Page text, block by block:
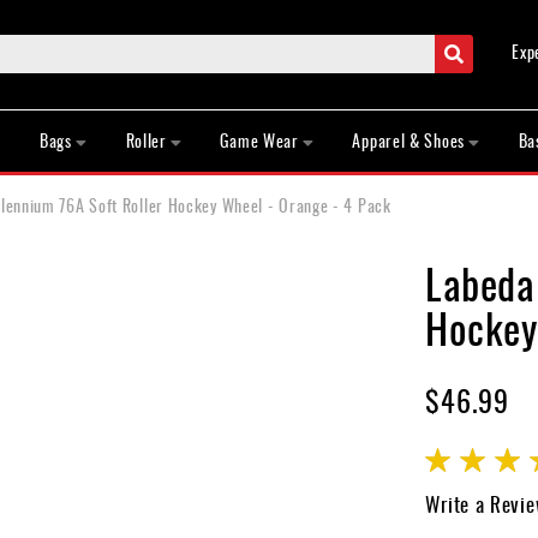
Search
Bags Roller Game Wear Apparel & Shoes
76A Soft Roller Hockey Wheel - Orange - 4 Pack
$46.99
Rating:
Write a